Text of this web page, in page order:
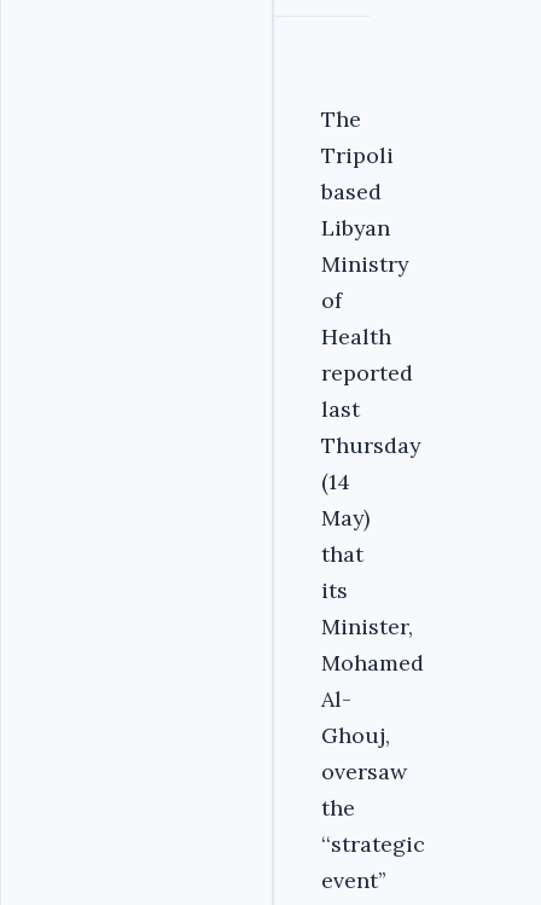
The
Tripoli
based
Libyan
Ministry
of
Health
reported
last
Thursday
(14
May)
that
its
Minister,
Mohamed
Al-
Ghouj,
oversaw
the
‘‘strategic
event’’